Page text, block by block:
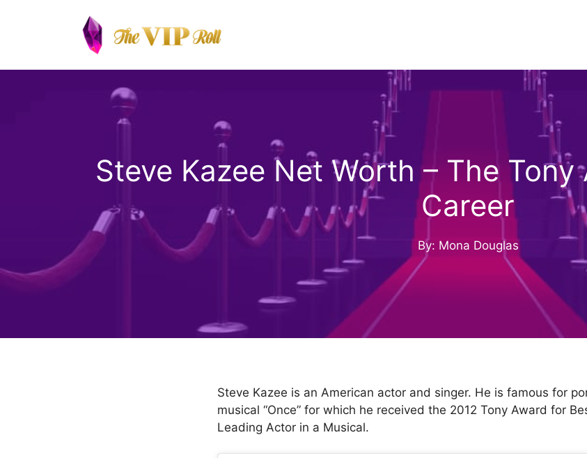
Steve Kazee Net Worth – The Tony
Career
By: Mona Douglas
Steve Kazee is an American actor and singer. He is famous for
musical “Once” for which he received the 2012 Tony Award for
Leading Actor in a Musical.